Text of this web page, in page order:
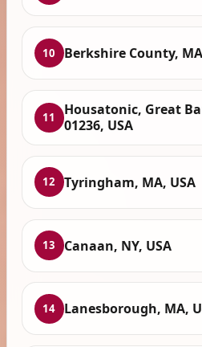
10 Berkshire County,
11
Housatonic, Great
01236, USA
12 Tyringham, MA, USA
13 Canaan, NY, USA
14 Lanesborough, MA,